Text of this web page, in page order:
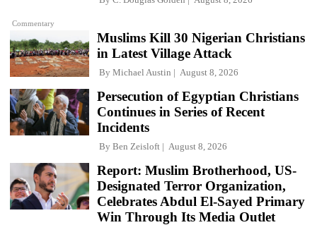
Commentary
Muslims Kill 30 Nigerian Christians
in Latest Village Attack
By Michael Austin August 8, 2026
Persecution of Egyptian Christians
Continues in Series of Recent
Incidents
By Ben Zeisloft August 8, 2026
Report: Muslim Brotherhood, US-
Designated Terror Organization,
Celebrates Abdul El-Sayed Primary
Win Through Its Media Outlet